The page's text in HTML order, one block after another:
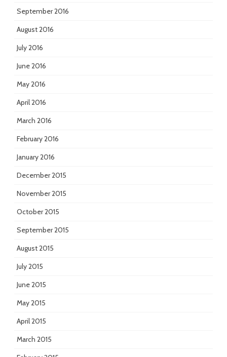
September 2016
August 2016
July 2016
June 2016
May 2016
April 2016
March 2016
February 2016
January 2016
December 2015
November 2015
October 2015
September 2015
August 2015
July 2015
June 2015
May 2015
April 2015
March 2015